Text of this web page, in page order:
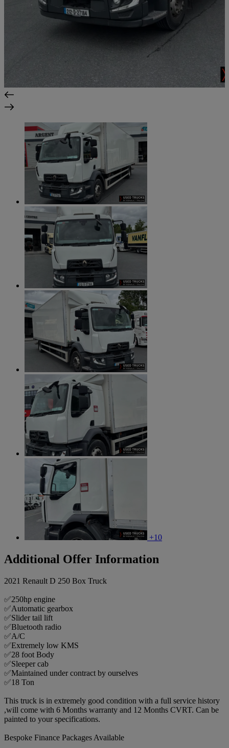
+10
Additional Offer Information
2021 Renault D 250 Box Truck
✅250hp engine
✅Automatic gearbox
✅Slider tail lift
✅Bluetooth radio
✅A/C
✅Extremely low KMS
✅28 foot Body
✅Sleeper cab
✅Maintained under contract by ourselves
✅18 Ton
This truck is in extremely good condition with a full service history
,will come with 6 Months warranty and 12 Months CVRT. Can be
painted to your specifications.
Bespoke Finance Packages Available